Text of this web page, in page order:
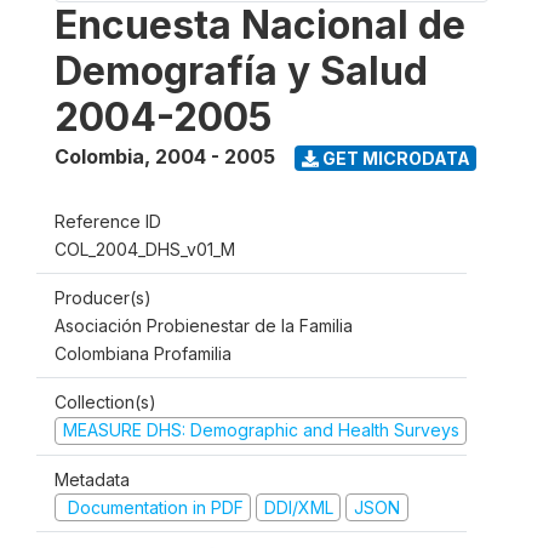
Encuesta Nacional de
Demografía y Salud
2004-2005
Colombia, 2004 - 2005 GET MICRODATA
Reference ID
COL_2004_DHS_v01_M
Producer(s)
Asociación Probienestar de la Familia
Colombiana Profamilia
Collection(s)
MEASURE DHS: Demographic and Health Surveys
Metadata
Documentation in PDF
DDI/XML JSON